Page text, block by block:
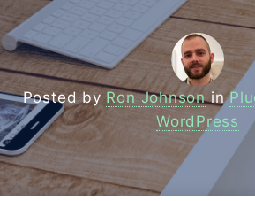
Posted by Ron Johnsonin
WordPress